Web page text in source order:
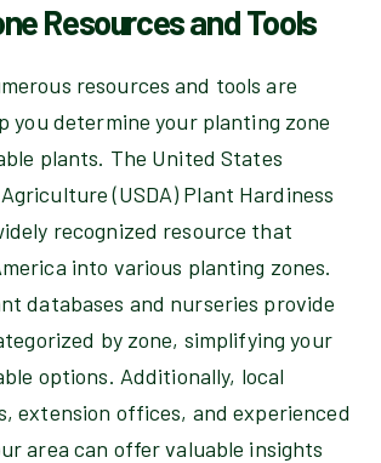
Resources and Tools
resources and tools are
you determine your planting zone
plants. The United States
(USDA) Plant Hardiness
recognized resource that
into various planting zones.
databases and nurseries provide
by zone, simplifying your
options. Additionally, local
extension offices, and experienced
area can offer valuable insights